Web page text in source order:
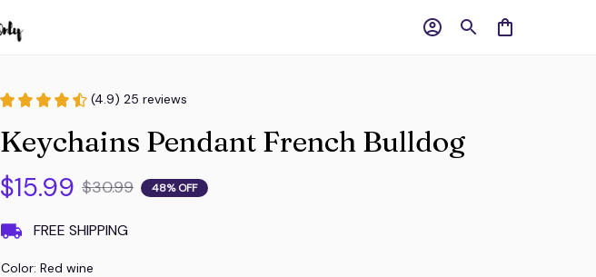
(4.9) 25 reviews
Keychains Pendant French Bulldog
$15.99 $30.99 48% OFF
FREE SHIPPING
Color: Red wine